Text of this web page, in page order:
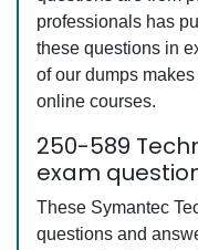
professionals has
these questions in
of our dumps
online courses.
250-589
exam
These Symantec
questions and